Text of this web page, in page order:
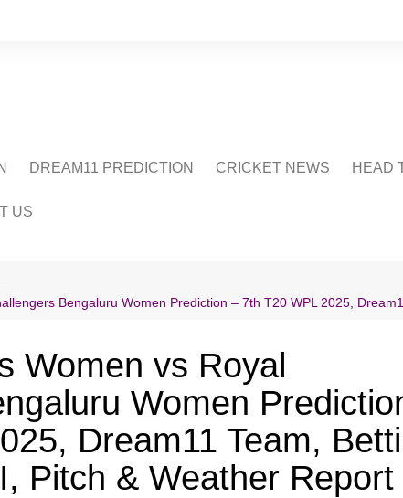
DREAM11 PREDICTION CRICKET NEWS HEAD
US
US
WITH US
Bengaluru Women Prediction – 7th T20 WPL 2025,
Women vs Royal
Women
Dream11 Team,
Pitch & Weather Report